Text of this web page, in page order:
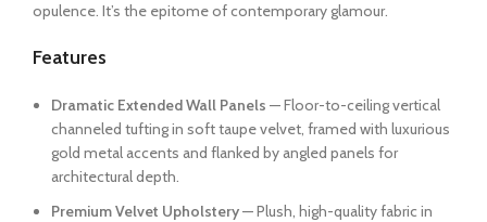
opulence. It’s the epitome of contemporary glamour.
Features
Dramatic Extended Wall Panels — Floor-to-ceiling vertical
channeled tufting in soft taupe velvet, framed with luxurious
gold metal accents and flanked by angled panels for
architectural depth.
Premium Velvet Upholstery— Plush, high-quality fabric in